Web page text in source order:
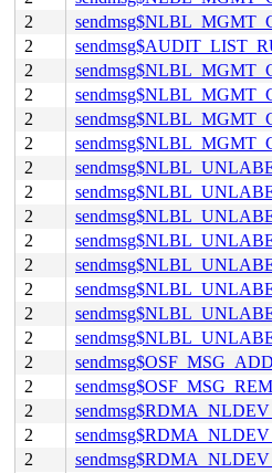
2
2
2
2
2
2
2
2
2
2
2
2
2
2
2
sendmsg$OSF_MSG_ADD
2
2
2
2